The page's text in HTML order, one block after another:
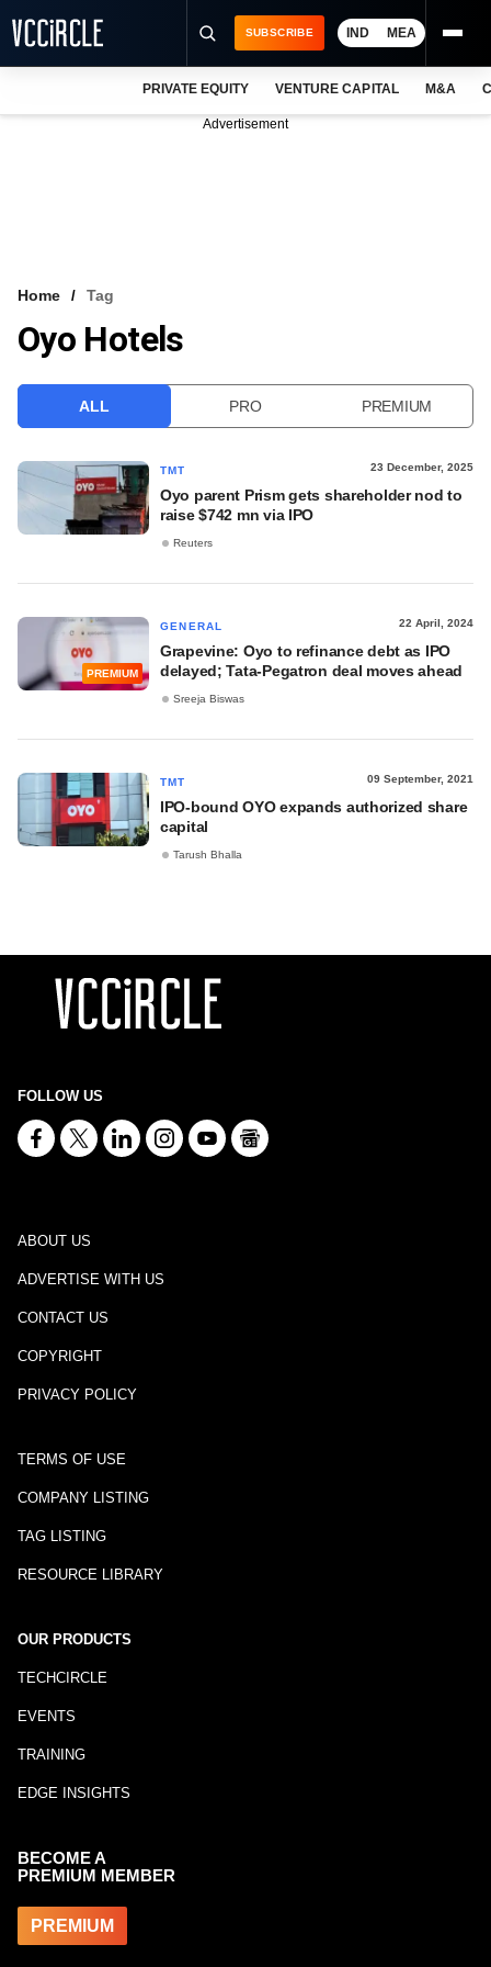
VCC INTELLIGENCE
SUBSCRIBE IND MEA
PRIVATE EQUITY VENTURE CAPITAL M&A
Advertisement
Home Tag
Oyo Hotels
ALL PRO PREMIUM
TMT 23 December, 2025
Oyo parent Prism gets shareholder nod to
raise $742 mn via IPO
Reuters
PREMIUM
GENERAL 22 April, 2024
Grapevine: Oyo to refinance debt as IPO
delayed; Tata-Pegatron deal moves ahead
Sreeja Biswas
TMT 09 September, 2021
IPO-bound OYO expands authorized share
capital
Tarush Bhalla
FOLLOW US
ABOUT US
ADVERTISE WITH US
CONTACT US
COPYRIGHT
PRIVACY POLICY
TERMS OF USE
COMPANY LISTING
TAG LISTING
RESOURCE LIBRARY
OUR PRODUCTS
TECHCIRCLE
EVENTS
TRAINING
EDGE INSIGHTS
BECOME A
PREMIUM MEMBER
PREMIUM